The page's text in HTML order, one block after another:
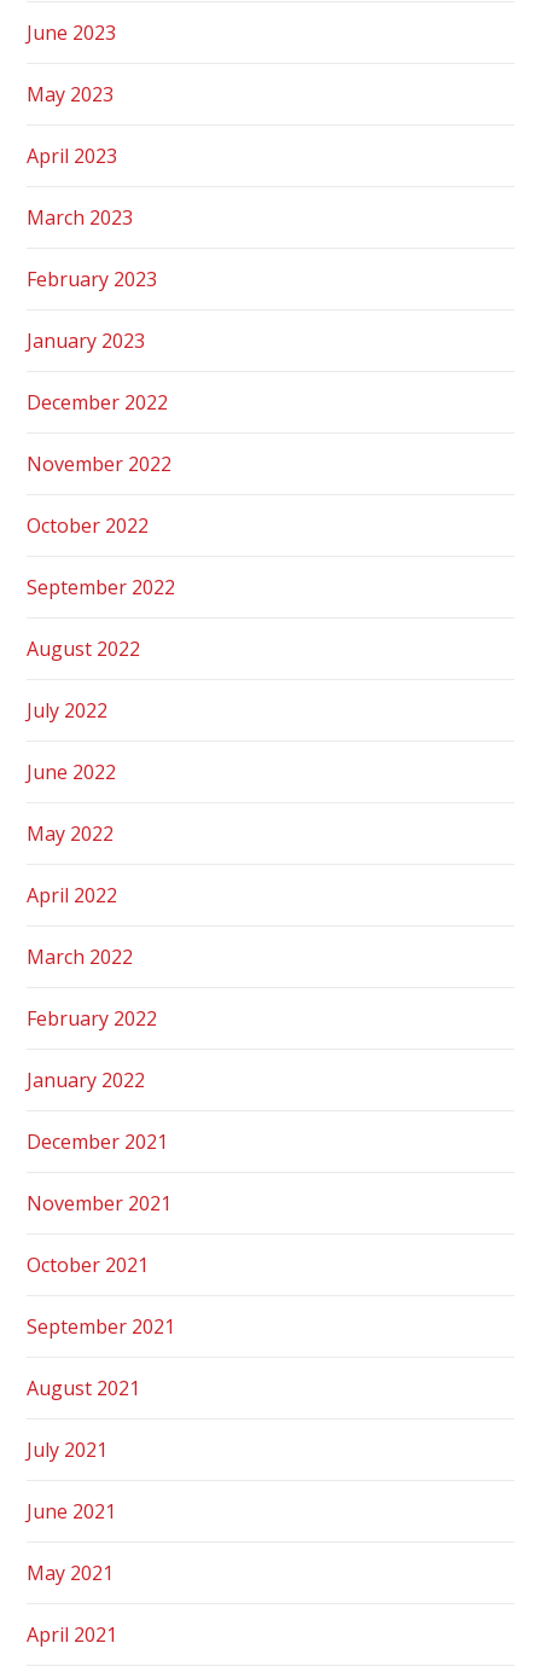
June 2023
May 2023
April 2023
March 2023
February 2023
January 2023
December 2022
November 2022
October 2022
September 2022
August 2022
July 2022
June 2022
May 2022
April 2022
March 2022
February 2022
January 2022
December 2021
November 2021
October 2021
September 2021
August 2021
July 2021
June 2021
May 2021
April 2021